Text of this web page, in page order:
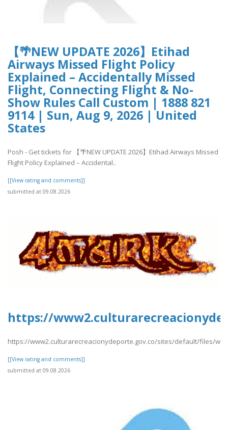
【🌴NEW UPDATE 2026】Etihad
Airways Missed Flight Policy
Explained – Accidentally Missed
Flight, Connecting Flight & No-
Show Rules Call Custom | 1888 821
9114 | Sun, Aug 9, 2026 | United
States
Posh - Get tickets for 【🌴NEW UPDATE 2026】Etihad Airways Missed
Flight Policy Explained – Accidental..
[[View rating and comments]]
submitted at 09.08.2026
https://
https://www2.culturarecreacionydeporte.gov.co/sites/default/files/
[[View rating and comments]]
submitted at 09.08.2026